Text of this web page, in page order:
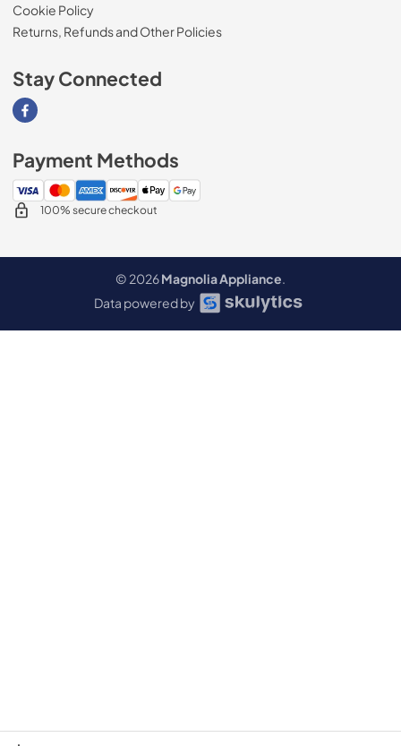
Cookie Policy
Returns, Refunds and Other Policies
Stay Connected
Visit our Facebook page
Payment Methods
100% secure checkout
© 2026Magnolia Appliance.
Data powered by